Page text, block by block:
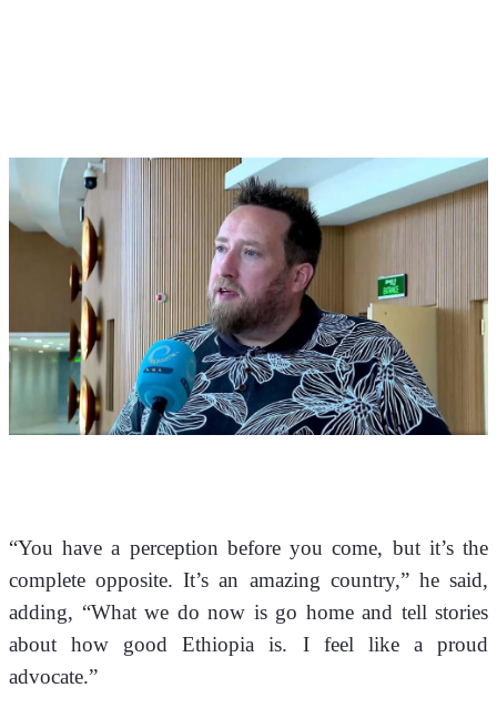
“You have a perception before you come, but it’s the
complete opposite. It’s an amazing country,” he said,
adding, “What we do now is go home and tell stories
about how good Ethiopia is. I feel like a proud
advocate.”